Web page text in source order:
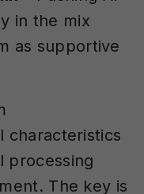
in the mix
as supportive
characteristics
processing
The key is